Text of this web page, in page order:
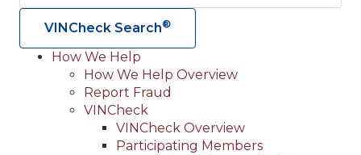
VINCheck Search®
Main
navigation
(Header)
How We Help
How We Help Overview
Report Fraud
VINCheck
VINCheck Overview
Participating Members